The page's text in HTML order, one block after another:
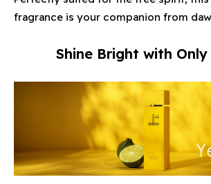
fragrance is your companion from
Shine Bright with Only